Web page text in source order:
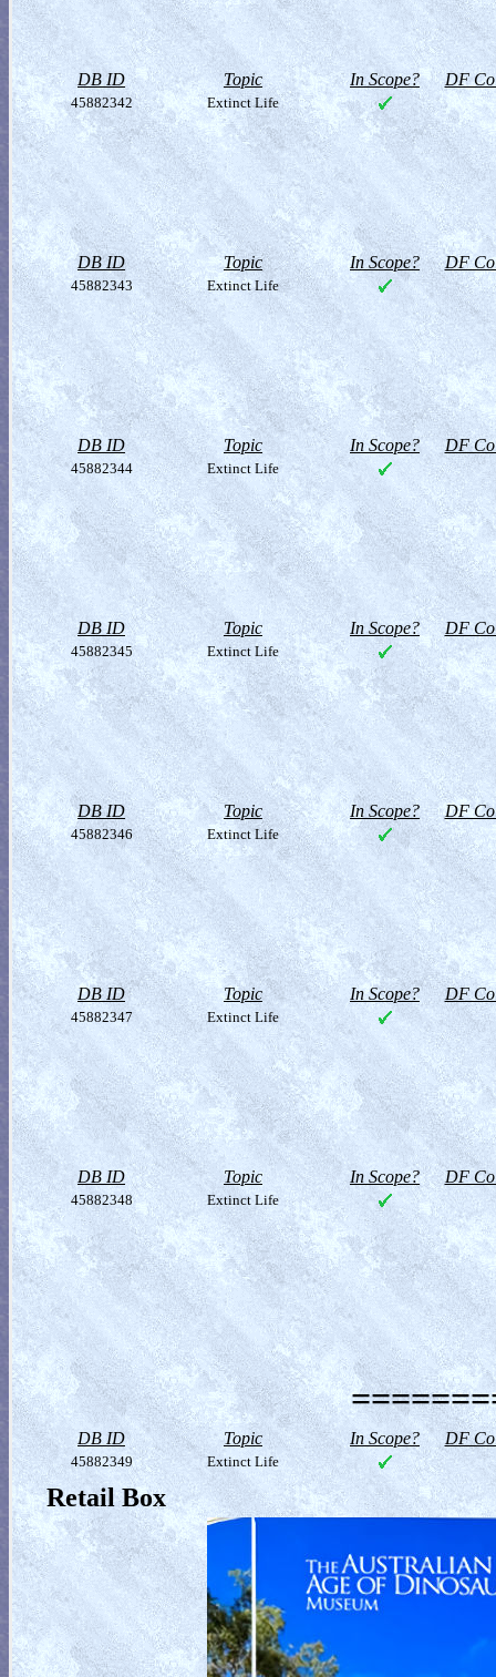
DB ID Topic In Scope? DF
45882342 Extinct Life
DB ID Topic In Scope? DF
45882343 Extinct Life
DB ID Topic In Scope? DF
45882344 Extinct Life
DB ID Topic In Scope? DF
45882345 Extinct Life
DB ID Topic In Scope? DF
45882346 Extinct Life
DB ID Topic In Scope? DF
45882347 Extinct Life
DB ID Topic In Scope? DF
45882348 Extinct Life
DB ID Topic In Scope? DF
45882349 Extinct Life
Retail Box